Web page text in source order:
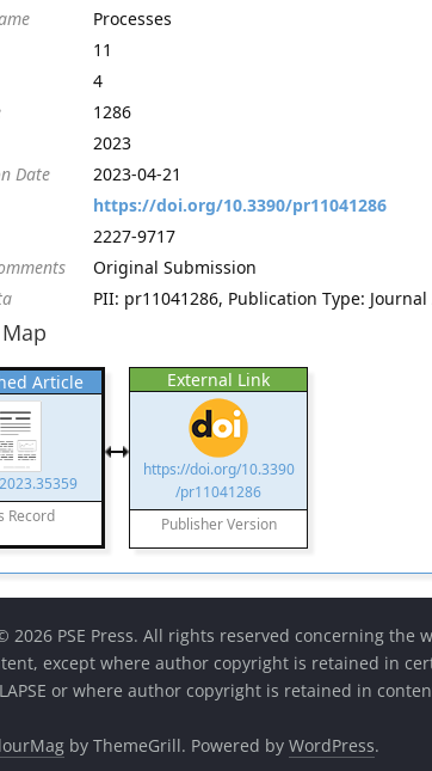
Processes
11
4
1286
2023
Date
2023-04-21
https://doi.org/10.3390/pr11041286
2227-9717
Original Submission
PII: pr11041286, Publication Type:
Article
Record
External Link
https://doi.org/10.3390
/pr11041286
Publisher Version
2026 PSE Press. All rights reserved concerning the
except where author copyright is retained in
or where author copyright is retained in
by ThemeGrill. Powered by WordPress.